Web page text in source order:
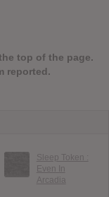
top of the page.
reported.
Sleep Token :
Even In
Arcadia